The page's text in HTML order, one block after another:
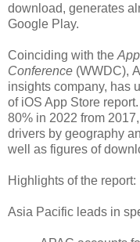
download, generates
Google Play.
Coinciding with the
Conference (WWDC),
insights company, has
of iOS App Store
80% in 2022 from
drivers by geography
well as figures of
Highlights of the report:
Asia Pacific leads in